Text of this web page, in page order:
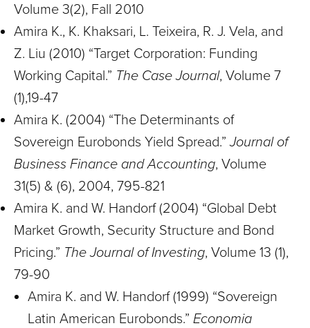
Volume 3(2), Fall 2010
Amira K., K. Khaksari, L. Teixeira, R. J. Vela, and
Z. Liu (2010) “Target Corporation: Funding
Working Capital.” The Case Journal, Volume 7
(1),19-47
Amira K. (2004) “The Determinants of
Sovereign Eurobonds Yield Spread.”Journal of
Business Finance and Accounting, Volume
31(5) & (6), 2004, 795-821
Amira K. and W. Handorf (2004) “Global Debt
Market Growth, Security Structure and Bond
Pricing.” The Journal of Investing, Volume 13 (1),
79-90
Amira K. and W. Handorf (1999) “Sovereign
Latin American Eurobonds.” Economia